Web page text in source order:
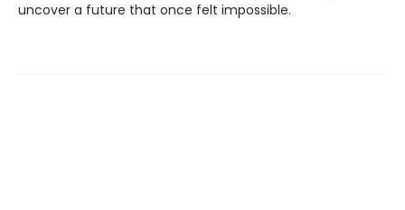
uncover a future that once felt impossible.